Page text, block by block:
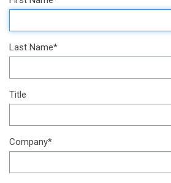
Last Name*
Title
Company*